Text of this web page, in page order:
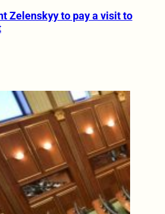
Zelenskyy to pay a visit to